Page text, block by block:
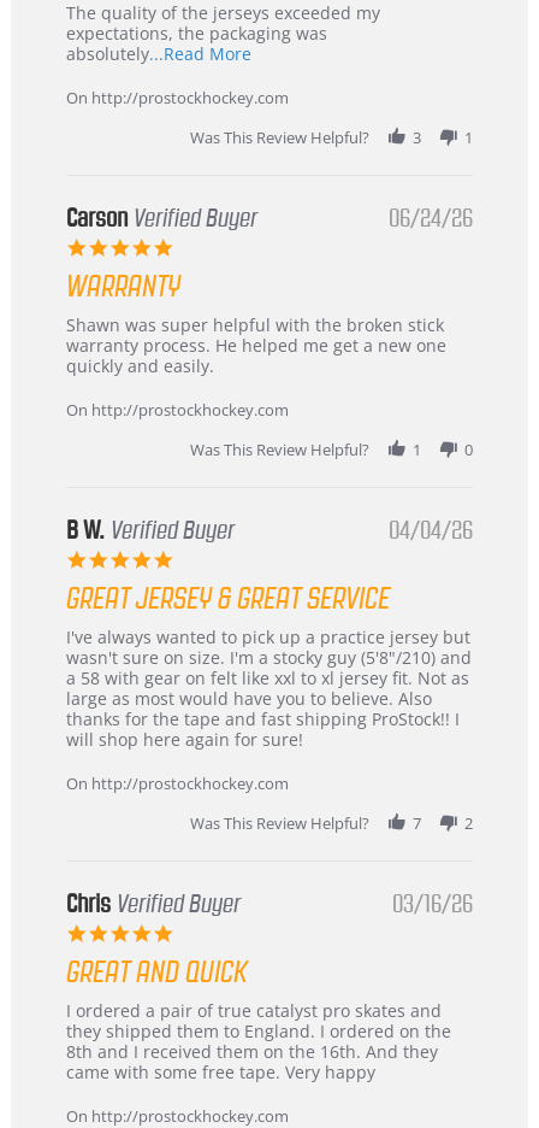
Recommended!
The quality of the jerseys exceeded my
expectations, the packaging was
absolutely...Read MoreRead
about
review
stating
International
Korea
On http://prostockhockey.com
Was This Review Helpful?
3 1
Carson Verified Buyer
5.0
rating
06/24/26
WARRANTY
Review
by
Carson
24
review
stating
Warranty
Shawn was super helpful with the broken stick
warranty process. He helped me get a new one
quickly and easily.
On http://prostockhockey.com
Was This Review Helpful?
1 0
B W. Verified Buyer
5.0
rating
04/04/26
GREAT JERSEY & GREAT SERVICE
Review
by
B
W.
on
4
2026
review
stating
Great
jersey
&
Great
I've always wanted to pick up a practice jersey but
wasn't sure on size. I'm a stocky guy (5'8"/210) and
a 58 with gear on felt like xxl to xl jersey fit. Not as
large as most would have you to believe. Also
thanks for the tape and fast shipping ProStock!! I
will shop here again for sure!
On http://prostockhockey.com
Was This Review Helpful?
7 2
Chris Verified Buyer
5.0
rating
03/16/26
GREAT AND QUICK
Review
by
Chris
on
Mar
review
stating
Great
and
I ordered a pair of true catalyst pro skates and
they shipped them to England. I ordered on the
8th and I received them on the 16th. And they
came with some free tape. Very happy
On http://prostockhockey.com